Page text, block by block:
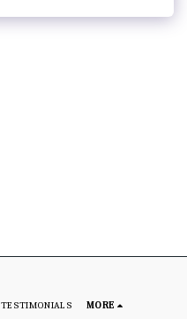
TESTIMONIALS MORE